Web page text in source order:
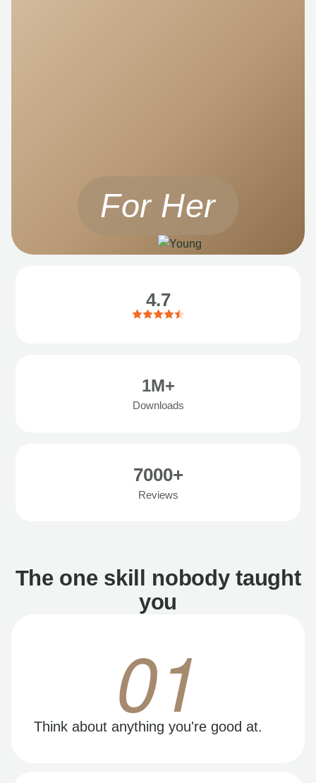
For Her
4.7
1M+
Downloads
7000+
Reviews
The one skill nobody taught
you
01
Think about anything you're good at.